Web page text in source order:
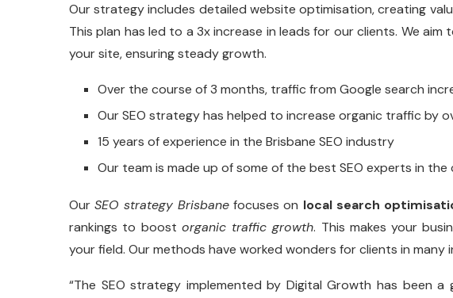
Our strategy includes detailed website optimisation, creating
This plan has led to a 3x increase in leads for our clients. We
your site, ensuring steady growth.
Over the course of 3 months, traffic from Google search
Our SEO strategy has helped to increase organic traffic by
15 years of experience in the Brisbane SEO industry
Our team is made up of some of the best SEO experts in
OurSEO strategy Brisbane focuses on local search
rankings to boost organic traffic growth. This makes your
your field. Our methods have worked wonders for clients in many
“The SEO strategy implemented by Digital Growth has been a